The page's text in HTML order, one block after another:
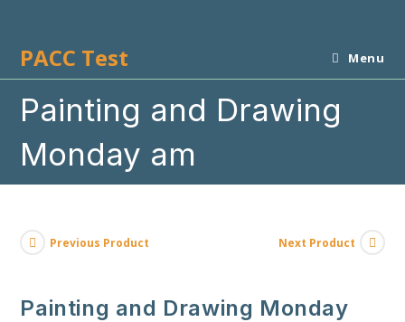
contentPACC Test Menu
Painting and Drawing
Monday am
Previous Product Next Product
Painting and Drawing Monday